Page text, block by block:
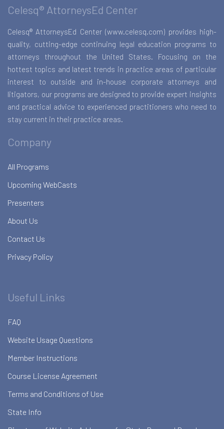
Celesq® AttorneysEd Center
Celesq® AttorneysEd Center (www.celesq.com) provides high-
quality, cutting-edge continuing legal education programs to
attorneys throughout the United States. Focusing on the
hottest topics and latest trends in practice areas of particular
interest to outside and in-house corporate attorneys and
litigators, our programs are designed to provide expert insights
and practical advice to experienced practitioners who need to
stay current in their practice areas.
Company
All Programs
Upcoming WebCasts
Presenters
About Us
Contact Us
Privacy Policy
Useful Links
FAQ
Website Usage Questions
Member Instructions
Course License Agreement
Terms and Conditions of Use
State Info